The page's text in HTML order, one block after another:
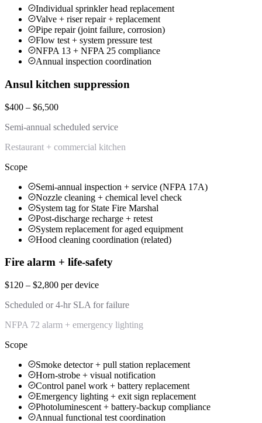
Individual sprinkler head replacement
Valve + riser repair + replacement
Pipe repair (joint failure, corrosion)
Flow test + system pressure test
NFPA 13 + NFPA 25 compliance
Annual inspection coordination
Ansul kitchen suppression
$400 – $6,500
Semi-annual scheduled service
Restaurant + commercial kitchen
Scope
Semi-annual inspection + service (NFPA 17A)
Nozzle cleaning + chemical level check
System tag for State Fire Marshal
Post-discharge recharge + retest
System replacement for aged equipment
Hood cleaning coordination (related)
Fire alarm + life-safety
$120 – $2,800 per device
Scheduled or 4-hr SLA for failure
NFPA 72 alarm + emergency lighting
Scope
Smoke detector + pull station replacement
Horn-strobe + visual notification
Control panel work + battery replacement
Emergency lighting + exit sign replacement
Photoluminescent + battery-backup compliance
Annual functional test coordination